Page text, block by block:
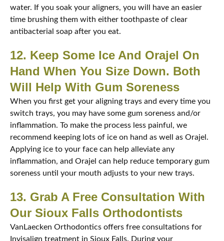
water. If you soak your aligners, you will have an easier
time brushing them with either toothpaste of clear
antibacterial soap after you eat.
12. Keep Some Ice And Orajel On
Hand When You Size Down. Both
Will Help With Gum Soreness
When you first get your aligning trays and every time you
switch trays, you may have some gum soreness and/or
inflammation. To make the process less painful, we
recommend keeping lots of ice on hand as well as Orajel.
Applying ice to your face can help alleviate any
inflammation, and Orajel can help reduce temporary gum
soreness until your mouth adjusts to your new trays.
13. Grab A Free Consultation With
Our Sioux Falls Orthodontists
VanLaecken Orthodontics offers free consultations for
Invisalign treatment in Sioux Falls. During your